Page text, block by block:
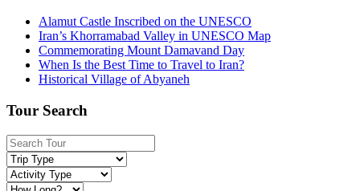
Alamut Castle Inscribed on the UNESCO
Iran’s Khorramabad Valley in UNESCO Map
Commemorating Mount Damavand Day
When Is the Best Time to Travel to Iran?
Historical Village of Abyaneh
Tour Search